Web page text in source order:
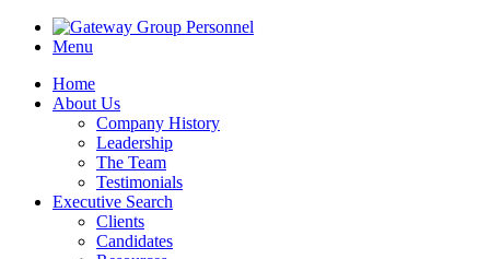
Menu
Home
About Us
Company History
Leadership
The Team
Testimonials
Executive Search
Clients
Candidates